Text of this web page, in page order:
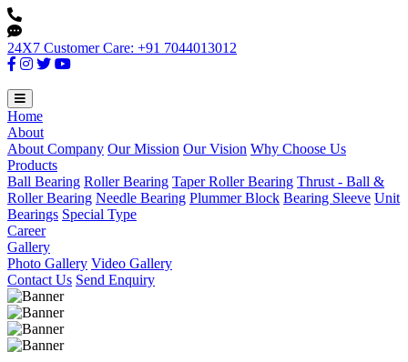
24X7 Customer Care: +91 7044013012
Home
About
About Company Our Mission Our Vision Why Choose Us
Products
Ball Bearing Roller Bearing Taper Roller Bearing Thrust - Ball &
Roller Bearing Needle Bearing Plummer Block Bearing Sleeve Unit
Bearings Special Type
Career
Gallery
Photo Gallery Video Gallery
Contact Us Send Enquiry